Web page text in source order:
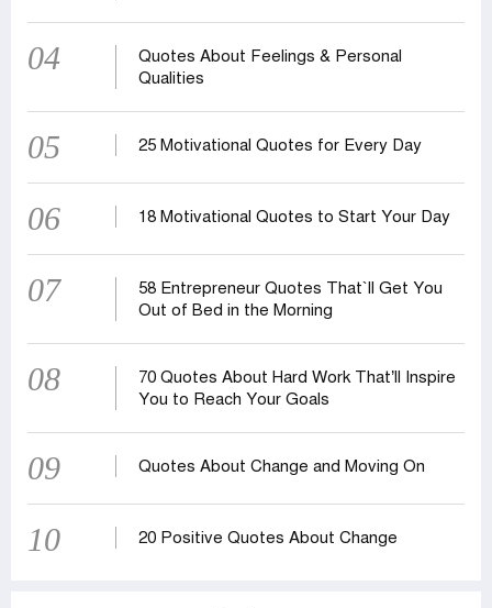
04
Quotes About Feelings & Personal
Qualities
05 25 Motivational Quotes for Every Day
06 18 Motivational Quotes to Start Your Day
07
58 Entrepreneur Quotes That‍‍`ll Get You
Out of Bed in the Morning
08
70 Quotes About Hard Work That’ll Inspire
You to Reach Your Goals
09 Quotes About Change and Moving On
10 20 Positive Quotes About Change